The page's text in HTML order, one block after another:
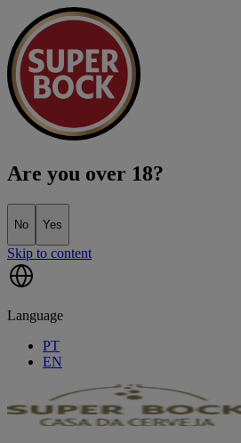
Are you over 18?
No Yes
Skip to content
Language
PT
EN